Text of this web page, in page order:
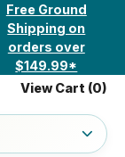
Free Ground
Shipping on
orders over
$149.99*
View Cart (0)